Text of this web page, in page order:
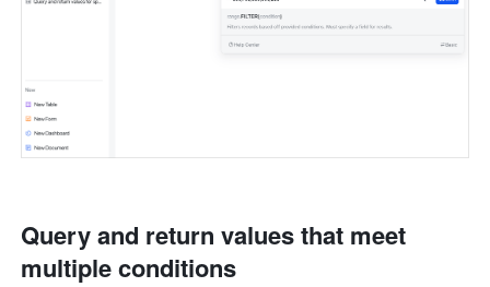
Query and return values that meet
multiple conditions